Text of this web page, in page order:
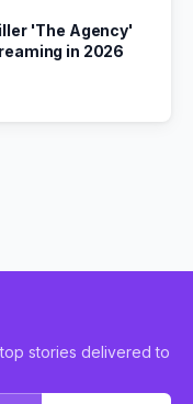
'The Agency'
in 2026
stories delivered to